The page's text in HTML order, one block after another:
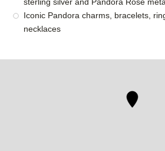
sterling silver and Pandora Rose
Iconic Pandora charms, bracelets,
necklaces